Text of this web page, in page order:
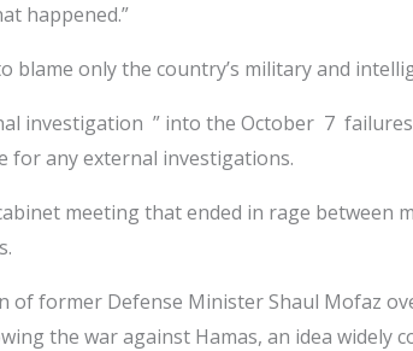
happened.”
blame only the country’s military and
investigation ” into the October 7
any external investigations.
meeting that ended in rage
former Defense Minister Shaul Mofaz
the war against Hamas, an idea widely